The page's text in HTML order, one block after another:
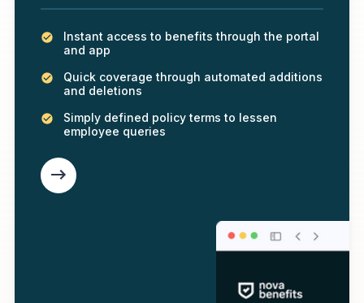
Instant access to benefits through the portal
and app
Quick coverage through automated additions
and deletions
Simply defined policy terms to lessen
employee queries